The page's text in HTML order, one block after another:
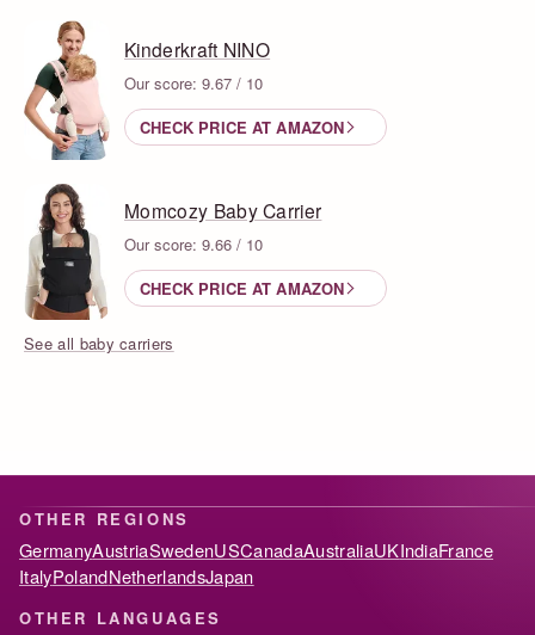
Kinderkraft NINO
Our score: 9.67 / 10
CHECK PRICE AT AMAZON
Momcozy Baby Carrier
Our score: 9.66 / 10
CHECK PRICE AT AMAZON
See all baby carriers
OTHER REGIONS
GermanyAustriaSwedenUSCanadaAustraliaUKIndiaFrance
ItalyPolandNetherlandsJapan
OTHER LANGUAGES